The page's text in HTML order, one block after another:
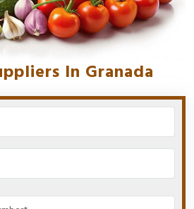
In Granada